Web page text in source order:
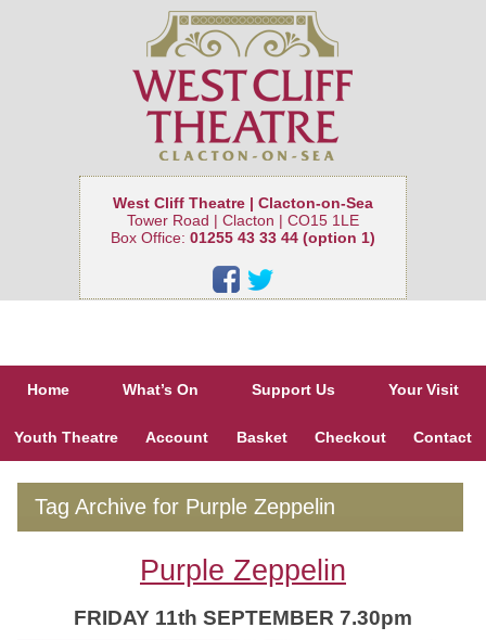
West Cliff Theatre | Clacton-on-Sea
Tower Road | Clacton | CO15 1LE
Box Office: 01255 43 33 44 (option 1)
Home What’s On Support Us Your Visit
Youth Theatre Account Basket Checkout Contact
Tag Archive for Purple Zeppelin
Purple Zeppelin
FRIDAY 11th SEPTEMBER 7.30pm